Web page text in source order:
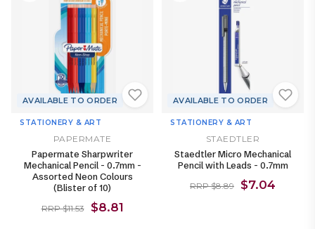
AVAILABLE TO ORDER
STATIONERY & ART
PAPERMATE
Papermate Sharpwriter
Mechanical Pencil - 0.7mm -
Assorted Neon Colours
(Blister of 10)
RRP $11.53 $8.81
AVAILABLE TO ORDER
STATIONERY & ART
STAEDTLER
Staedtler Micro Mechanical
Pencil with Leads - 0.7mm
RRP $8.89 $7.04